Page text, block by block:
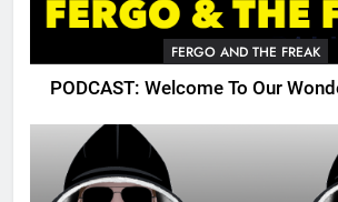
FERGO AND THE FREAK
PODCAST: Welcome To Our